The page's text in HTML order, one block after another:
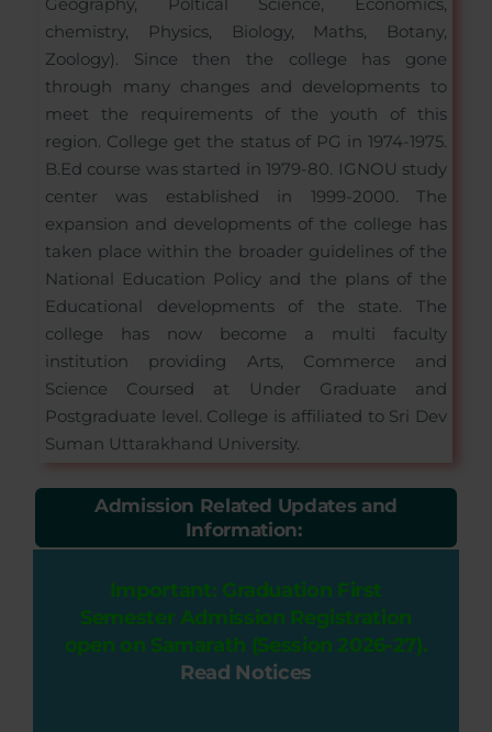
chemistry, Physics, Biology, Maths, Botany,
Zoology). Since then the college has gone
through many changes and developments to
meet the requirements of the youth of this
region. College get the status of PG in 1974-1975.
B.Ed course was started in 1979-80. IGNOU study
center was established in 1999-2000. The
expansion and developments of the college has
taken place within the broader guidelines of the
National Education Policy and the plans of the
Educational developments of the state. The
college has now become a multi faculty
institution providing Arts, Commerce and
Science Coursed at Under Graduate and
Postgraduate level. College is affiliated to Sri Dev
Suman Uttarakhand University.
Admission Related Updates and
Information:
Important: Graduation First
Semester Admission Registration
open on Samarath (Session 2026-27).
Read Notices